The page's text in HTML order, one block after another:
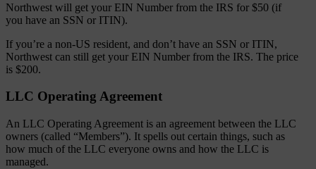
Northwest will get your EIN Number from the IRS for $50 (if
you have an SSN or ITIN).
If you’re a non-US resident, and don’t have an SSN or ITIN,
Northwest can still get your EIN Number from the IRS. The price
is $200.
LLC Operating Agreement
An LLC Operating Agreement is an agreement between the LLC
owners (called “Members”). It spells out certain things, such as
how much of the LLC everyone owns and how the LLC is
managed.